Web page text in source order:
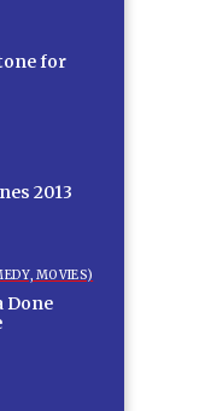
tone for
2013
MOVIES)
Done